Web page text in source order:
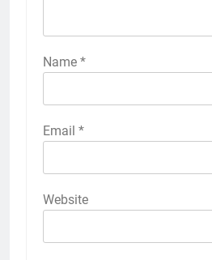
Name *
Email *
Website